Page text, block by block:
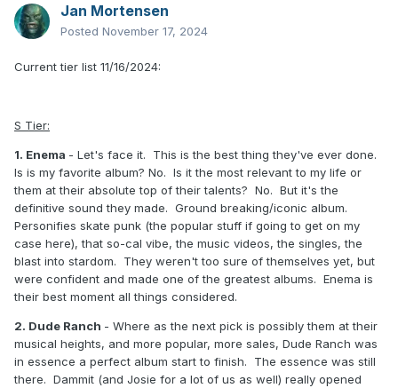
Jan Mortensen
Posted November 17, 2024
Current tier list 11/16/2024:
S Tier:
1. Enema - Let's face it. This is the best thing they've ever done.
Is is my favorite album? No. Is it the most relevant to my life or
them at their absolute top of their talents? No. But it's the
definitive sound they made. Ground breaking/iconic album.
Personifies skate punk (the popular stuff if going to get on my
case here), that so-cal vibe, the music videos, the singles, the
blast into stardom. They weren't too sure of themselves yet, but
were confident and made one of the greatest albums. Enema is
their best moment all things considered.
2. Dude Ranch - Where as the next pick is possibly them at their
musical heights, and more popular, more sales, Dude Ranch was
in essence a perfect album start to finish. The essence was still
there. Dammit (and Josie for a lot of us as well) really opened